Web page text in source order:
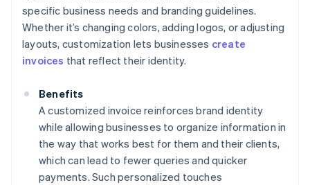
specific business needs and branding guidelines.
Whether it’s changing colors, adding logos, or adjusting
layouts, customization lets businesses create
invoices that reflect their identity.
Benefits
A customized invoice reinforces brand identity
while allowing businesses to organize information in
the way that works best for them and their clients,
which can lead to fewer queries and quicker
payments. Such personalized touches